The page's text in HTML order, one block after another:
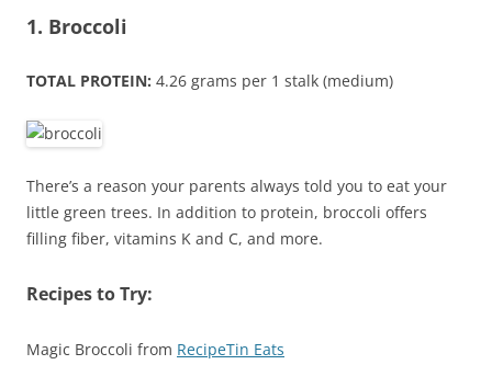
1. Broccoli
TOTAL PROTEIN: 4.26 grams per 1 stalk (medium)
There’s a reason your parents always told you to eat your
little green trees. In addition to protein, broccoli offers
filling fiber, vitamins K and C, and more.
Recipes to Try:
Magic Broccoli from RecipeTin Eats